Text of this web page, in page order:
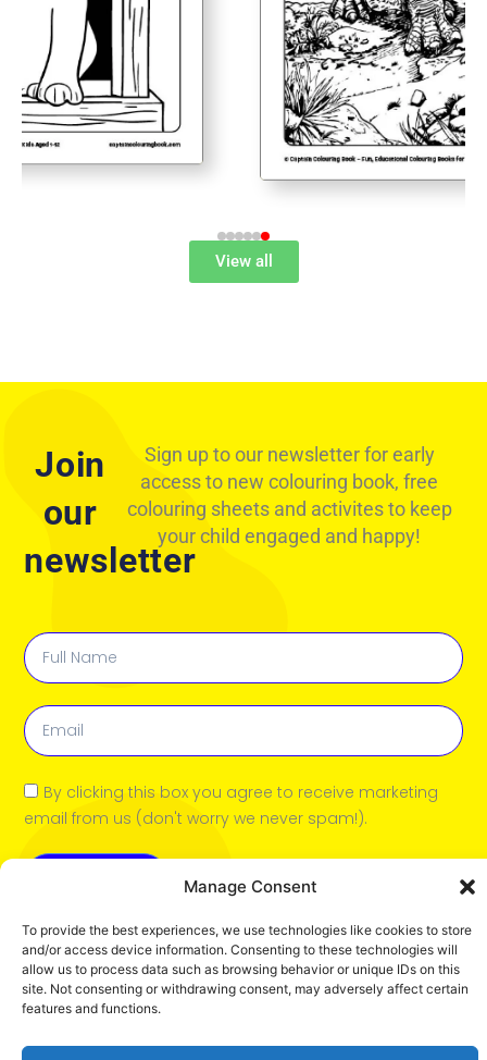
Manage Consent
To provide the best experiences, we use technologies like cookies to store
and/or access device information. Consenting to these technologies will
allow us to process data such as browsing behavior or unique IDs on this
site. Not consenting or withdrawing consent, may adversely affect certain
features and functions.
Free Triceratops Dinosaur Colouring Page
Download by Captain Colouring Book
View all
Join
our
newsletter
Sign up to our newsletter for early
access to new colouring book, free
colouring sheets and activites to keep
your child engaged and happy!
By clicking this box you agree to receive marketing
email from us (don't worry we never spam!).